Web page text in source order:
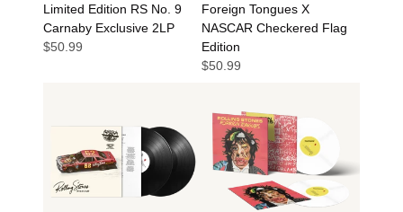
Limited Edition RS No. 9
Carnaby Exclusive 2LP
$50.99
Foreign Tongues X
NASCAR Checkered Flag
Edition
$50.99